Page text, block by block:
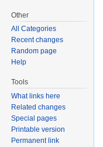
Other
All Categories
Recent changes
Random page
Help
Tools
What links here
Related changes
Special pages
Printable version
Permanent link